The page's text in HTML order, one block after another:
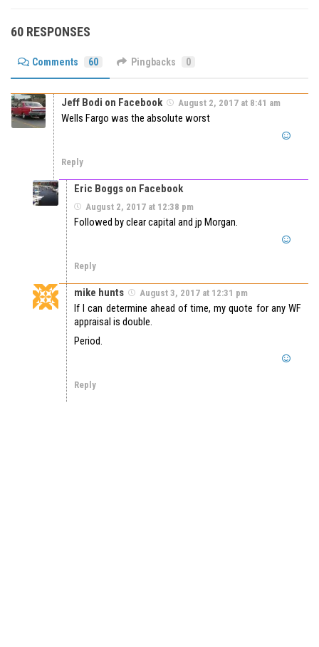
60 RESPONSES
Comments 60 Pingbacks 0
Jeff Bodi on Facebook August 2, 2017 at 8:41 am
Wells Fargo was the absolute worst
Reply
Eric Boggs on Facebook
August 2, 2017 at 12:38 pm
Followed by clear capital and jp Morgan.
Reply
mike hunts August 3, 2017 at 12:31 pm
If I can determine ahead of time, my quote for any WF
appraisal is double.
Period.
Reply